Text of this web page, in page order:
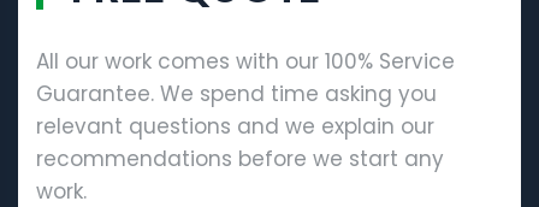
All our work comes with our 100% Service
Guarantee. We spend time asking you
relevant questions and we explain our
recommendations before we start any
work.